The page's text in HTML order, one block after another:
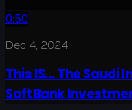
0:50
Dec 4, 2024
This IS... The
SoftBank